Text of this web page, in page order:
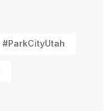
#ParkCityUtah